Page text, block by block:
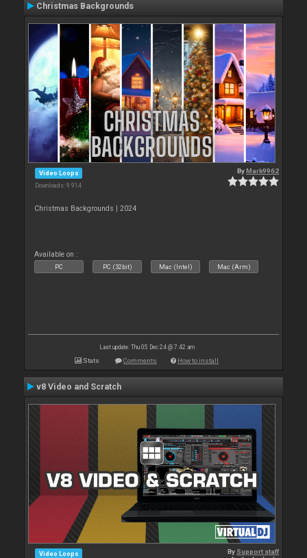
Christmas Backgrounds
Video Loops
Downloads: 9 914
ByMark9962
Christmas Backgrounds | 2024
Available on :
PC PC (32bit) Mac (Intel) Mac (Arm)
Last update: Thu 05 Dec 24 @ 7:42 am
Stats Comments How to install
v8 Video and Scratch
Video Loops By Support staff